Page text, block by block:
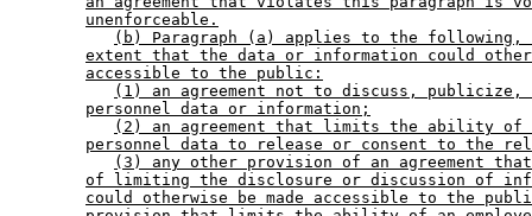
unenforceable.
(b) Paragraph (a) applies to the
extent that the data or information could
accessible to the public:
(1) an agreement not to discuss, publicize,
personnel data or information;
(2) an agreement that limits the ability of
personnel data to release or consent to the
(3) any other provision of an agreement
of limiting the disclosure or discussion of
could otherwise be made accessible to the